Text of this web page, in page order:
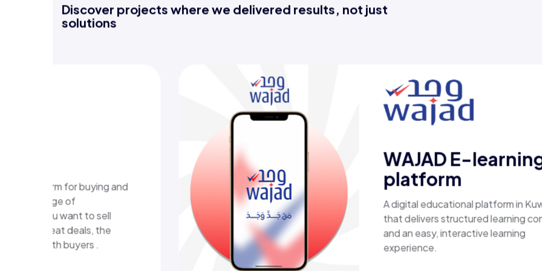
Discover projects where we delivered results, not just
solutions
platform in Kuwait
learning content
learning
Esaal
A comprehensive online store offering
laptops, biometric devices, other tech
products, providing customers with a
secure, shopping experience. It delivers
fast shipping.